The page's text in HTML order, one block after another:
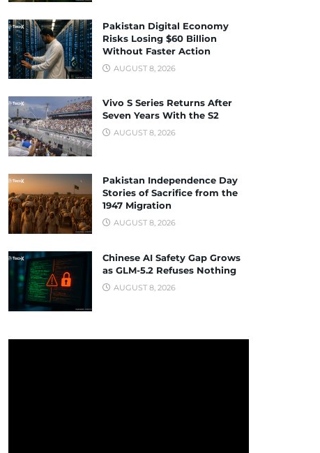
Pakistan Digital Economy
Risks Losing $60 Billion
Without Faster Action
AUGUST 8, 2026
Vivo S Series Returns After
Seven Years With the S2
AUGUST 8, 2026
Pakistan Independence Day
Stories of Sacrifice from the
1947 Migration
AUGUST 8, 2026
Chinese AI Safety Gap Grows
as GLM-5.2 Refuses Nothing
AUGUST 8, 2026